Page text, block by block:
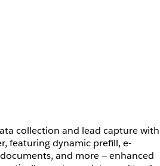
collection and lead capture with
featuring dynamic prefill, e-
and more — enhanced